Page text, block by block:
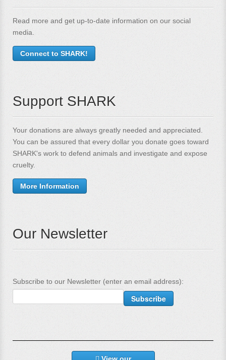
Read more and get up-to-date information on our social
media.
Connect to SHARK!
Support SHARK
Your donations are always greatly needed and appreciated.
You can be assured that every dollar you donate goes toward
SHARK's work to defend animals and investigate and expose
cruelty.
More Information
Our Newsletter
Subscribe to our Newsletter (enter an email address):